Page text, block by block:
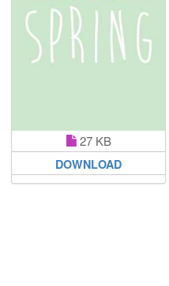
27 KB
DOWNLOAD